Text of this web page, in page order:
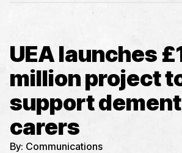
UEA launches
million project
support
carers
By: Communications